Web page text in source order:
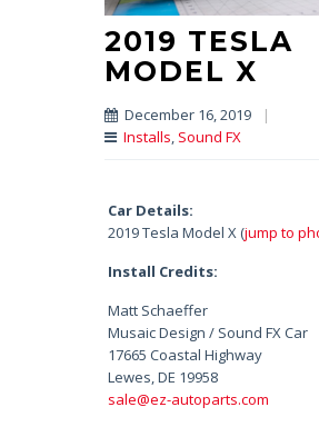
2019 TESLA
MODEL X
December 16, 2019
|
Installs, Sound FX
Car Details:
2019 Tesla Model X (jump to
Install Credits:
Matt Schaeffer
Musaic Design / Sound FX Car
17665 Coastal Highway
Lewes, DE 19958
sale@ez-autoparts.com